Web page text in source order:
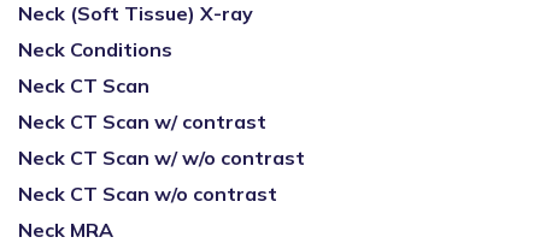
Neck (Soft Tissue) X-ray
Neck Conditions
Neck CT Scan
Neck CT Scan w/ contrast
Neck CT Scan w/ w/o contrast
Neck CT Scan w/o contrast
Neck MRA